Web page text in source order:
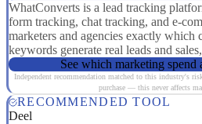
WhatConverts is a lead tracking
form tracking, chat tracking, and e-
marketers and agencies exactly which
keywords generate real leads and
See which marketing spend
Independent recommendation matched to this industry's
purchase — this never affects
RECOMMENDED TOOL
Deel